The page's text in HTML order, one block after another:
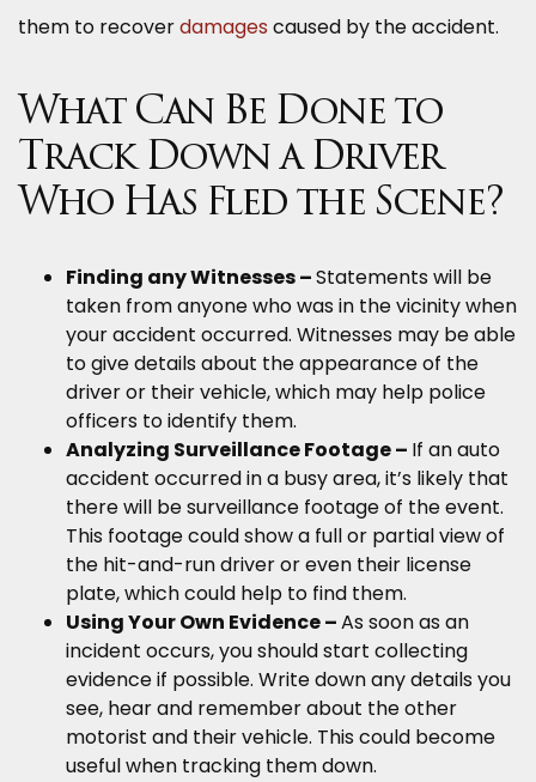
them to recoverdamages caused by the accident.
What Can Be Done to
Track Down a Driver
Who Has Fled the Scene?
Finding any Witnesses –Statements will be
taken from anyone who was in the vicinity when
your accident occurred. Witnesses may be able
to give details about the appearance of the
driver or their vehicle, which may help police
officers to identify them.
Analyzing Surveillance Footage – If an auto
accident occurred in a busy area, it’s likely that
there will be surveillance footage of the event.
This footage could show a full or partial view of
the hit-and-run driver or even their license
plate, which could help to find them.
Using Your Own Evidence –As soon as an
incident occurs, you should start collecting
evidence if possible. Write down any details you
see, hear and remember about the other
motorist and their vehicle. This could become
useful when tracking them down.